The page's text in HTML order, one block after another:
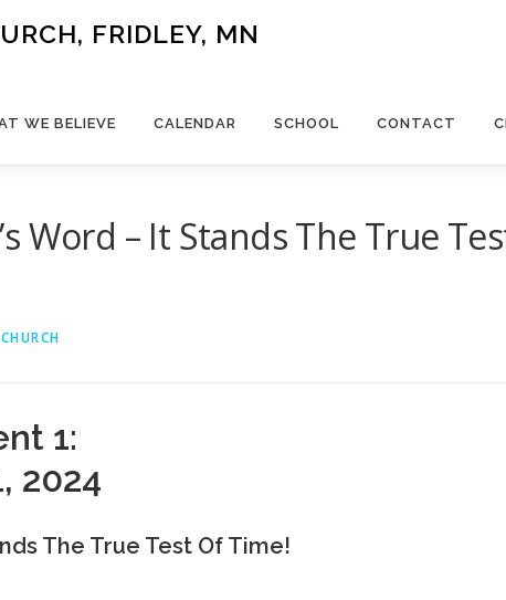
FRIDLEY, MN
WE BELIEVE CALENDAR SCHOOL CONTACT
Word – It Stands The True
1:
2024
The True Test Of Time!